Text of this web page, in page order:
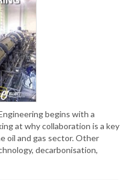
begins with a
at why collaboration is a key
oil and gas sector. Other
decarbonisation,